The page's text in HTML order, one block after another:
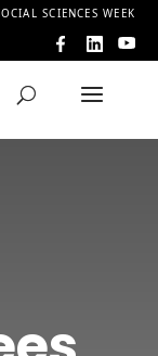
SCIENCES WEEK